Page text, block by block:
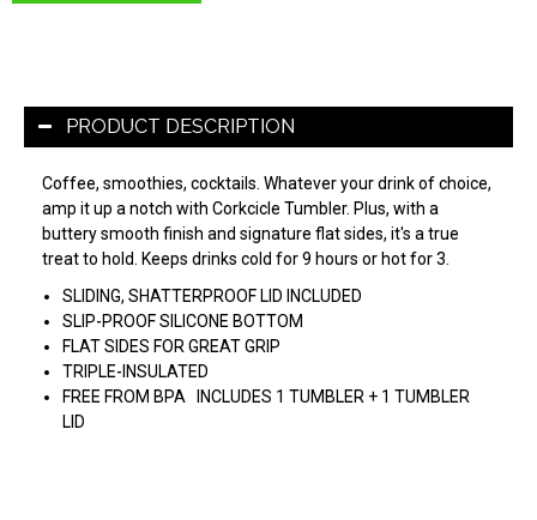
PRODUCT DESCRIPTION
Coffee, smoothies, cocktails. Whatever your drink of choice,
amp it up a notch with Corkcicle Tumbler. Plus, with a
buttery smooth finish and signature flat sides, it's a true
treat to hold. Keeps drinks cold for 9 hours or hot for 3.
SLIDING, SHATTERPROOF LID INCLUDED
SLIP-PROOF SILICONE BOTTOM
FLAT SIDES FOR GREAT GRIP
TRIPLE-INSULATED
FREE FROM BPA INCLUDES 1 TUMBLER + 1 TUMBLER
LID